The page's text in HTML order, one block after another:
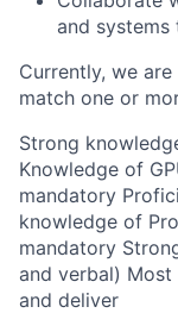
and
Currently, we
match one or
Strong
Knowledge of
mandatory
knowledge of
mandatory
and verbal)
and deliver